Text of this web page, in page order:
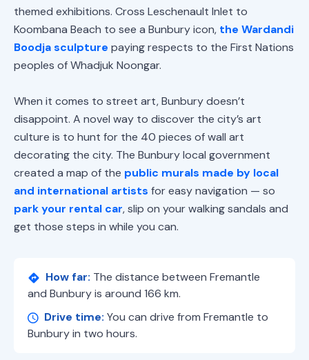
themed exhibitions. Cross Leschenault Inlet to
Koombana Beach to see a Bunbury icon, the Wardandi
Boodja sculpture paying respects to the First Nations
peoples of Whadjuk Noongar.
When it comes to street art, Bunbury doesn’t
disappoint. A novel way to discover the city’s art
culture is to hunt for the 40 pieces of wall art
decorating the city. The Bunbury local government
created a map of the public murals made by local
and international artists for easy navigation — so
park your rental car, slip on your walking sandals and
get those steps in while you can.
How far: The distance between Fremantle
and Bunbury is around 166 km.
Drive time: You can drive from Fremantle to
Bunbury in two hours.